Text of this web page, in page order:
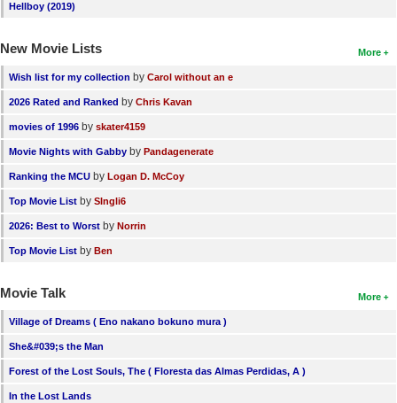
Hellboy (2019)
More
New Movie Lists
Wish list for my collection by Carol without an e
2026 Rated and Ranked by Chris Kavan
movies of 1996 by skater4159
Movie Nights with Gabby by Pandagenerate
Ranking the MCU by Logan D. McCoy
Top Movie List by SIngli6
2026: Best to Worst by Norrin
Top Movie List by Ben
More
Movie Talk
Village of Dreams ( Eno nakano bokuno mura )
She&#039;s the Man
Forest of the Lost Souls, The ( Floresta das Almas Perdidas, A )
In the Lost Lands